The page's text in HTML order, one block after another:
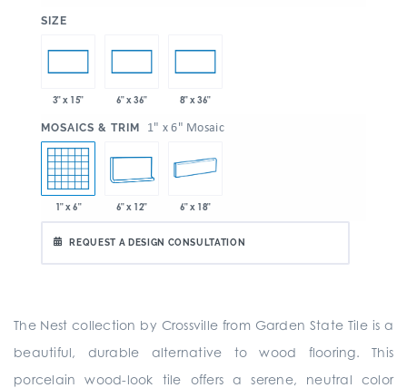
SIZE
3" x 15" 6" x 36" 8" x 36"
MOSAICS & TRIM 1" x 6" Mosaic
1" x 6" 6" x 12" 6" x 18"
REQUEST A DESIGN CONSULTATION
The Nest collection by Crossville from Garden State Tile is a
beautiful, durable alternative to wood flooring. This
porcelain wood-look tile offers a serene, neutral color